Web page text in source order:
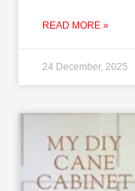
READ MORE »
24 December, 2025